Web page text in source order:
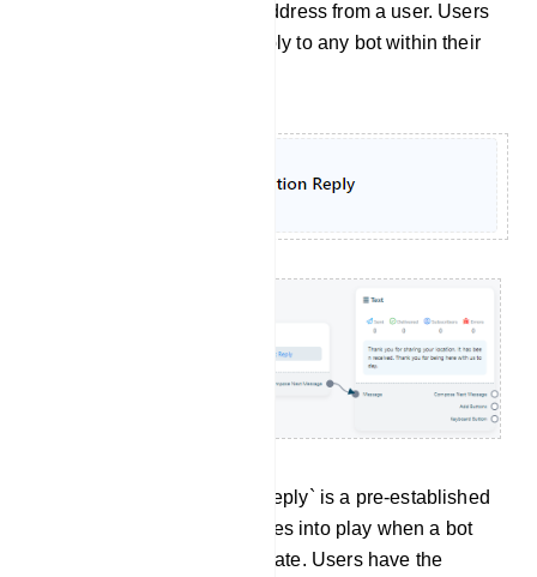
bot receives a location or address from a user. Users
can apply this Location Reply to any bot within their
Birthday Reply: `Birthday Reply` is a pre-established
message template that comes into play when a bot
receives a user`s birthday date. Users have the